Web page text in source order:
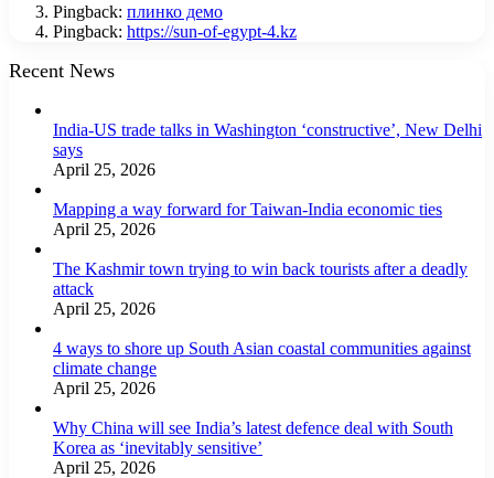
Pingback: плинко демо
Pingback: https://sun-of-egypt-4.kz
Recent News
India-US trade talks in Washington ‘constructive’, New Delhi
says
April 25, 2026
Mapping a way forward for Taiwan-India economic ties
April 25, 2026
The Kashmir town trying to win back tourists after a deadly
attack
April 25, 2026
4 ways to shore up South Asian coastal communities against
climate change
April 25, 2026
Why China will see India’s latest defence deal with South
Korea as ‘inevitably sensitive’
April 25, 2026